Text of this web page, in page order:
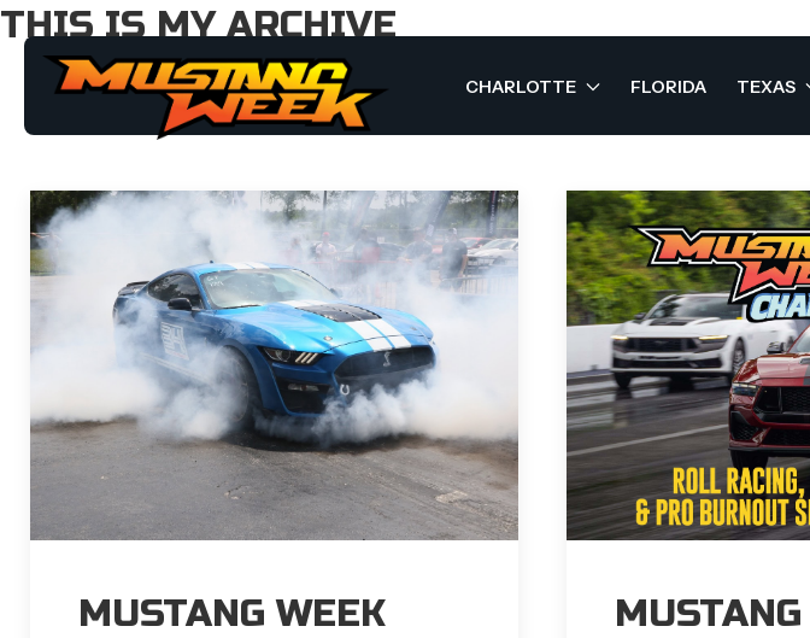
CHARLOTTE FLORIDA TEXAS
THIS IS MY ARCHIVE
MUSTANG WEEK